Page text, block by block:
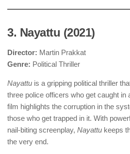
3. Nayattu (2021)
Director: Martin Prakkat
Genre: Political Thriller
Nayattu is a gripping political thriller
three police officers who get caught in
film highlights the corruption in the
those who get trapped in it. With
nail-biting screenplay, Nayattu keeps
the very end.